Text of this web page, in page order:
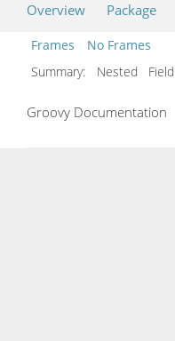
Overview Package
Frames
No Frames
Summary:
Nested
Groovy Documentation